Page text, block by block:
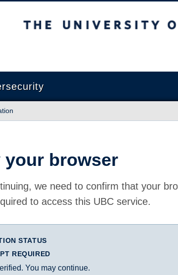
of British Columbia
your browser
we need to confirm that your
to access this UBC service.
STATUS
REQUIRED
You may continue.